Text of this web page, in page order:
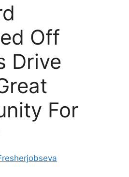
Off
Drive
For